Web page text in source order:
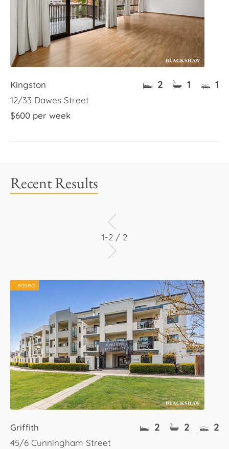
Kingston
12/33 Dawes Street
$600 per week
2 1 1
Recent Results
1-2 / 2
Leased
Griffith
45/6 Cunningham Street
2 2 2